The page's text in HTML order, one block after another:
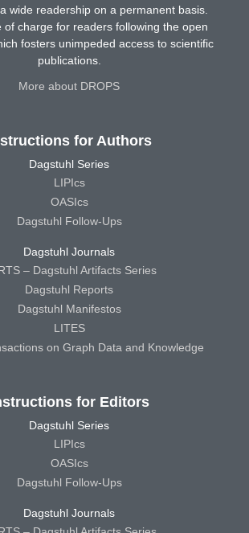
wide readership on a permanent basis.
of charge for readers following the open
fosters unimpeded access to scientific
publications.
More about DROPS
for Authors
Dagstuhl Series
LIPIcs
OASIcs
Dagstuhl Follow-Ups
Dagstuhl Journals
– Dagstuhl Artifacts Series
Dagstuhl Reports
Dagstuhl Manifestos
LITES
on Graph Data and Knowledge
for Editors
Dagstuhl Series
LIPIcs
OASIcs
Dagstuhl Follow-Ups
Dagstuhl Journals